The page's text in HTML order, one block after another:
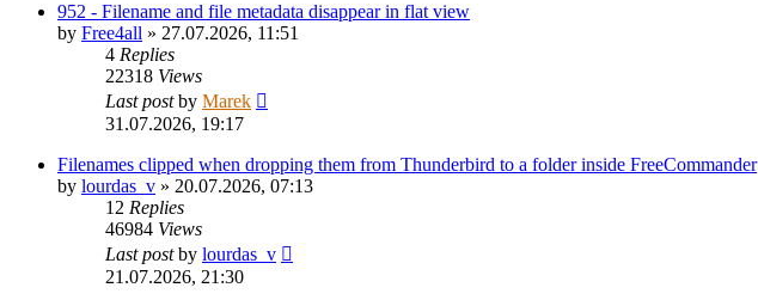
952 - Filename and file metadata disappear in flat view
by Free4all » 27.07.2026, 11:51
4 Replies
22318 Views
Last postby Marek
31.07.2026, 19:17
Filenames clipped when dropping them from Thunderbird to a folder inside FreeCommander
by lourdas_v » 20.07.2026, 07:13
12 Replies
46984 Views
Last postby lourdas_v
21.07.2026, 21:30